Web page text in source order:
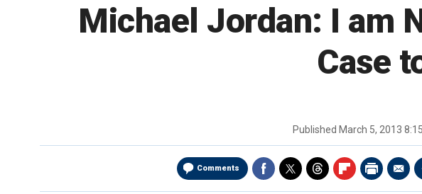
Michael Jordan: I am
Case
Published March 5, 2013
Comments